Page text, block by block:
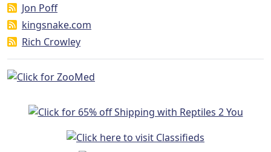
Jon Poff
kingsnake.com
Rich Crowley